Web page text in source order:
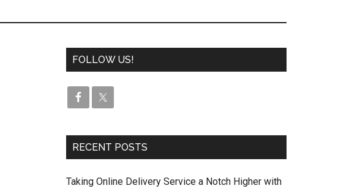
FOLLOW US!
RECENT POSTS
Taking Online Delivery Service a Notch Higher with